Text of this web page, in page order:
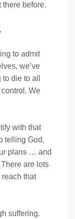
there before.
to admit
we’ve
die to all
We
with that
telling God,
plans … and
are lots
that
suffering.